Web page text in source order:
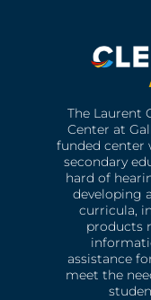
The Laurent
Center at
funded center
secondary
hard of
developing
curricula,
products
assistance
meet the